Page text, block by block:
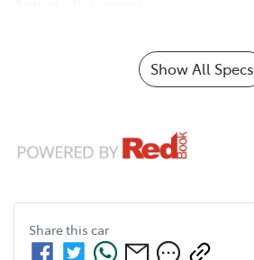
Show All Specs
Share this car